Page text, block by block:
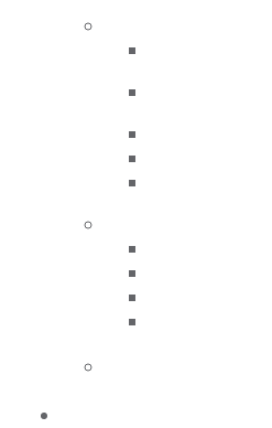
A beleaguered supply chain
United States hit a 40-year
months, the economic
country by individuals and
dentistry. According to an
(ADA) Health Policy Institute
polled are concerned about
overhead and rising costs.
are concerned about
COVID-19 pandemic,
more than ever in wages.
While dentists are paying